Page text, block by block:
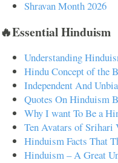
Shravan Month 2026
🔥Essential Hinduism
Understanding
Hindu Concept of the
Independent And
Quotes On Hinduism
Why I want To Be a
Ten Avatars of
Hinduism Facts That
Hinduism – A Great